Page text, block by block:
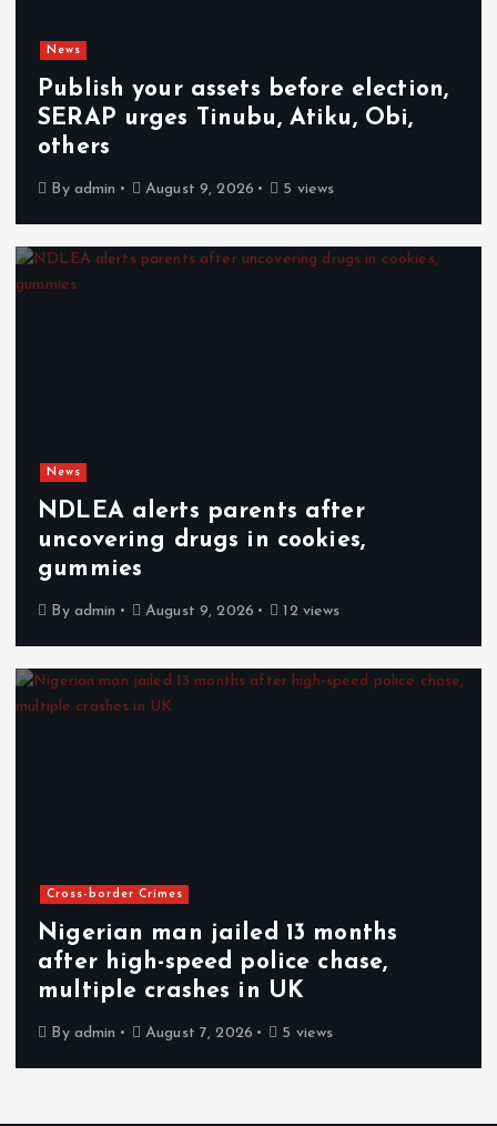
News
Publish your assets before election,
SERAP urges Tinubu, Atiku, Obi,
others
By admin August 9, 2026 5 views
News
NDLEA alerts parents after
uncovering drugs in cookies,
gummies
By admin August 9, 2026 12 views
Cross-border Crimes
Nigerian man jailed 13 months
after high-speed police chase,
multiple crashes in UK
By admin August 7, 2026 5 views